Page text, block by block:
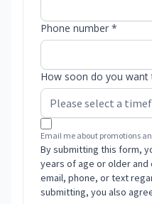
Phone number *
How soon do you want
Email me about promotions
By submitting this form,
years of age or older
email, phone, or text
submitting, you also